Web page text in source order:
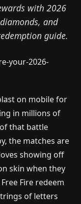
with 2026
and
guide.
on mobile for
in millions of
that battle
the matches are
showing off
skin when they
Fire redeem
of letters